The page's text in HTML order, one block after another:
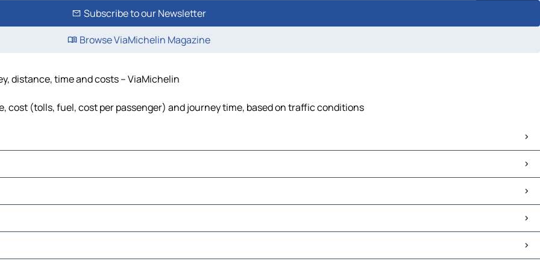
Subscribe to our Newsletter
Browse ViaMichelin Magazine
distance, time and costs – ViaMichelin
cost (tolls, fuel, cost per passenger) and journey time, based on traffic conditions